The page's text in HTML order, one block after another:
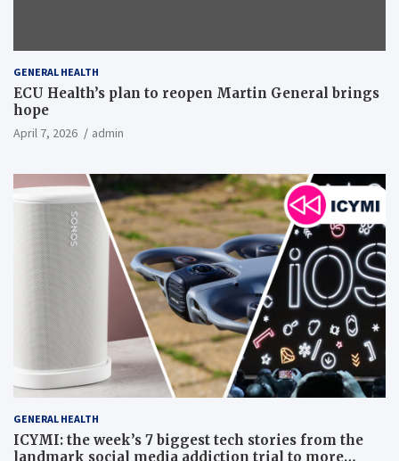
GENERAL HEALTH
ECU Health’s plan to reopen Martin General brings
hope
April 7, 2026 admin
GENERAL HEALTH
ICYMI: the week’s 7 biggest tech stories from the
landmark social media addiction trial to more